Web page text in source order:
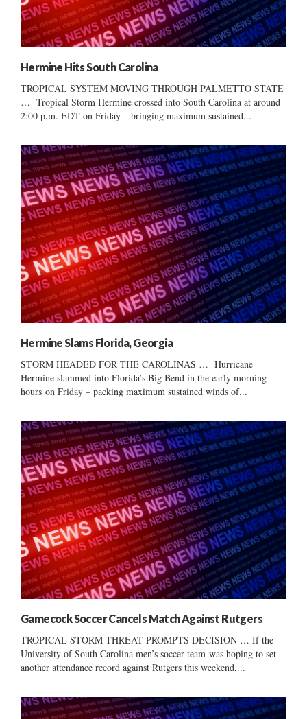
Hermine Hits South Carolina
TROPICAL SYSTEM MOVING THROUGH PALMETTO STATE
… Tropical Storm Hermine crossed into South Carolina at around
2:00 p.m. EDT on Friday – bringing maximum sustained...
Hermine Slams Florida, Georgia
STORM HEADED FOR THE CAROLINAS … Hurricane
Hermine slammed into Florida’s Big Bend in the early morning
hours on Friday – packing maximum sustained winds of...
Gamecock Soccer Cancels Match Against Rutgers
TROPICAL STORM THREAT PROMPTS DECISION … If the
University of South Carolina men’s soccer team was hoping to set
another attendance record against Rutgers this weekend,...